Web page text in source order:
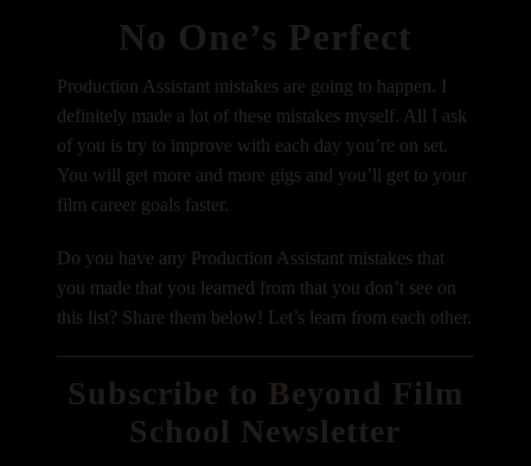
No One’s Perfect
Production Assistant mistakes are going to happen. I
definitely made a lot of these mistakes myself. All I ask
of you is try to improve with each day you’re on set.
You will get more and more gigs and you’ll get to your
film career goals faster.
Do you have any Production Assistant mistakes that
you made that you learned from that you don’t see on
this list? Share them below! Let’s learn from each other.
Subscribe to Beyond Film
School Newsletter